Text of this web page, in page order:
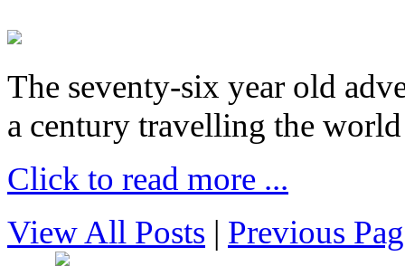
The seventy-six year old
a century travelling the
Click to read more ...
View All Posts | Previous